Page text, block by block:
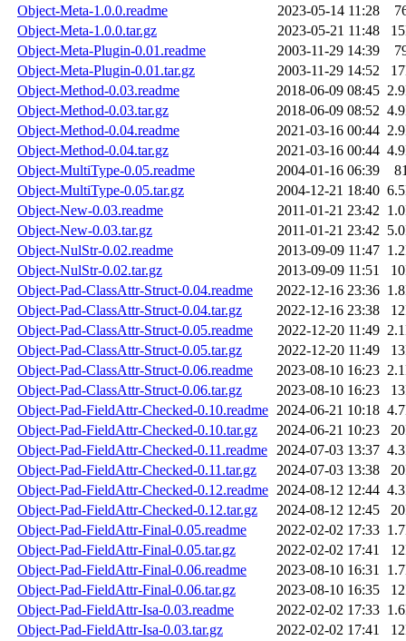
Object-Meta-1.0.0.readme
2023-05-14 11:28
Object-Meta-1.0.0.tar.gz
2023-05-21 11:48
Object-Meta-Plugin-0.01.readme
2003-11-29 14:39
Object-Meta-Plugin-0.01.tar.gz
2003-11-29 14:52
Object-Method-0.03.readme
2018-06-09 08:45
Object-Method-0.03.tar.gz
2018-06-09 08:52
Object-Method-0.04.readme
2021-03-16 00:44
Object-Method-0.04.tar.gz
2021-03-16 00:44
Object-MultiType-0.05.readme
2004-01-16 06:39
Object-MultiType-0.05.tar.gz
2004-12-21 18:40
Object-New-0.03.readme
2011-01-21 23:42
Object-New-0.03.tar.gz
2011-01-21 23:42
Object-NulStr-0.02.readme
2013-09-09 11:47
Object-NulStr-0.02.tar.gz
2013-09-09 11:51
Object-Pad-ClassAttr-Struct-0.04.readme
2022-12-16 23:36
Object-Pad-ClassAttr-Struct-0.04.tar.gz
2022-12-16 23:38
Object-Pad-ClassAttr-Struct-0.05.readme
2022-12-20 11:49
Object-Pad-ClassAttr-Struct-0.05.tar.gz
2022-12-20 11:49
Object-Pad-ClassAttr-Struct-0.06.readme
2023-08-10 16:23
Object-Pad-ClassAttr-Struct-0.06.tar.gz
2023-08-10 16:23
Object-Pad-FieldAttr-Checked-0.10.readme 2024-06-21 10:18
Object-Pad-FieldAttr-Checked-0.10.tar.gz
2024-06-21 10:23
Object-Pad-FieldAttr-Checked-0.11.readme 2024-07-03 13:37
Object-Pad-FieldAttr-Checked-0.11.tar.gz
2024-07-03 13:38
Object-Pad-FieldAttr-Checked-0.12.readme 2024-08-12 12:44
Object-Pad-FieldAttr-Checked-0.12.tar.gz
2024-08-12 12:45
Object-Pad-FieldAttr-Final-0.05.readme
2022-02-02 17:33
Object-Pad-FieldAttr-Final-0.05.tar.gz
2022-02-02 17:41
Object-Pad-FieldAttr-Final-0.06.readme
2023-08-10 16:31
Object-Pad-FieldAttr-Final-0.06.tar.gz
2023-08-10 16:35
Object-Pad-FieldAttr-Isa-0.03.readme
2022-02-02 17:33
Object-Pad-FieldAttr-Isa-0.03.tar.gz
2022-02-02 17:41